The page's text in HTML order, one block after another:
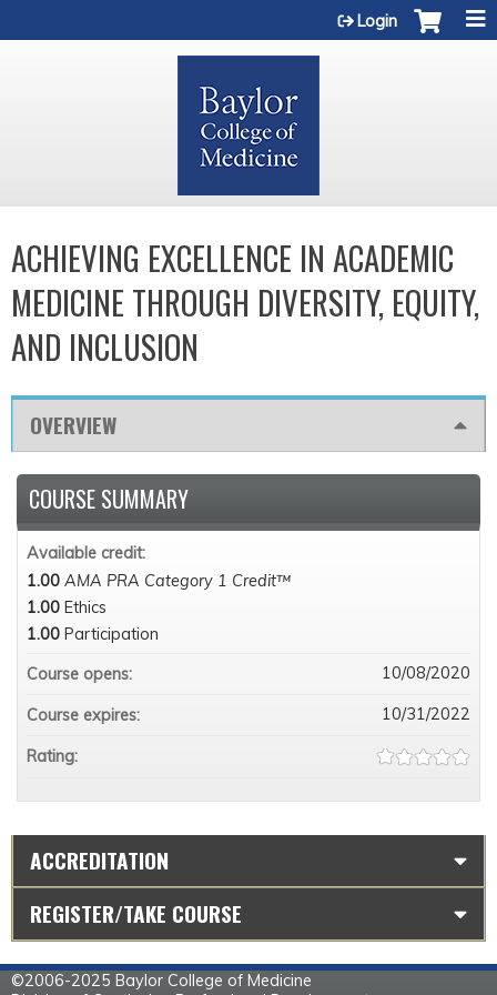
Login
ACHIEVING EXCELLENCE IN ACADEMIC
MEDICINE THROUGH DIVERSITY, EQUITY,
AND INCLUSION
OVERVIEW
COURSE SUMMARY
Available credit:
1.00 AMA PRA Category 1 Credit™
1.00 Ethics
1.00 Participation
Course opens:
10/08/2020
Course expires: 10/31/2022
Rating:
ACCREDITATION
REGISTER/TAKE COURSE
©2006-2025 Baylor College of Medicine